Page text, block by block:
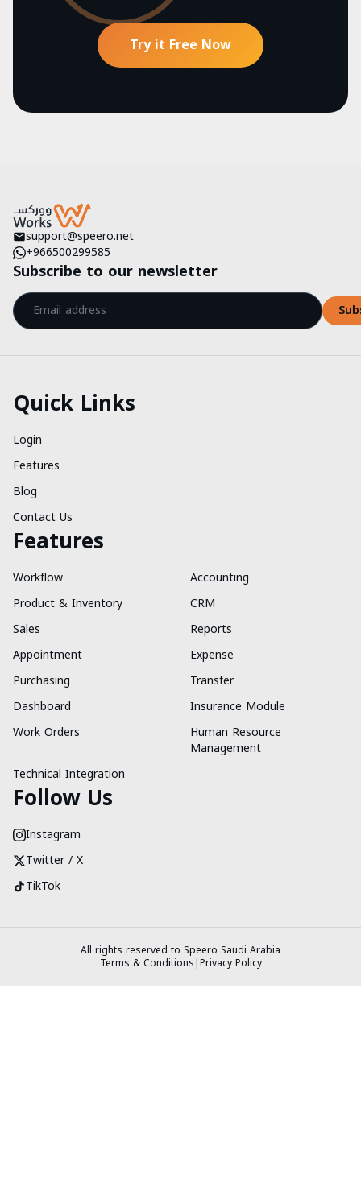
Try it Free Now
support@speero.net
+966500299585
Subscribe to our newsletter
Quick Links
Login
Features
Blog
Contact Us
Features
Workflow
Accounting
Product & Inventory
CRM
Sales
Reports
Appointment
Expense
Purchasing
Transfer
Dashboard
Insurance Module
Work Orders
Human Resource
Management
Technical Integration
Follow Us
Instagram
Twitter / X
TikTok
All rights reserved to Speero Saudi Arabia
Terms & Conditions|Privacy Policy